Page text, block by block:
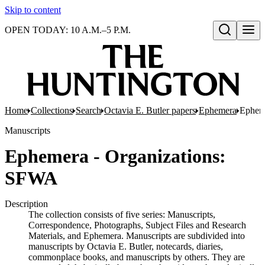
Skip to content
Open search
OPEN TODAY: 10 A.M.–5 P.M.
Home Collections Search Octavia E. Butler papers Ephemera
Manuscripts
Ephemera - Organizations:
SFWA
Description
The collection consists of five series: Manuscripts,
Correspondence, Photographs, Subject Files and Research
Materials, and Ephemera. Manuscripts are subdivided into
manuscripts by Octavia E. Butler, notecards, diaries,
commonplace books, and manuscripts by others. They are